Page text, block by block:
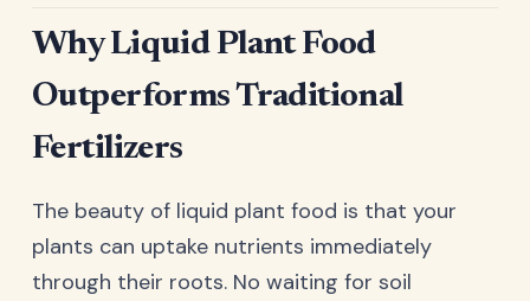
Why Liquid Plant Food
Outperforms Traditional
Fertilizers
The beauty of liquid plant food is that your
plants can uptake nutrients immediately
through their roots. No waiting for soil